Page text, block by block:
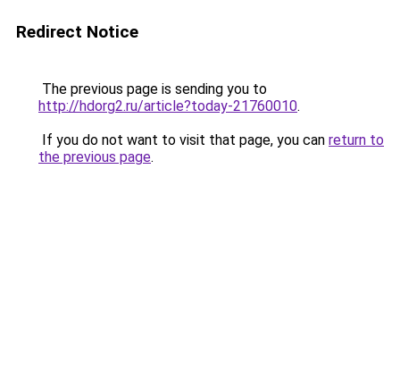
Redirect Notice
The previous page is sending you to
http://hdorg2.ru/article?today-21760010.
If you do not want to visit that page, you can return to
the previous page.